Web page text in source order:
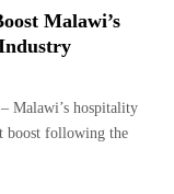
Malawi’s
Malawi’s hospitality
boost following the